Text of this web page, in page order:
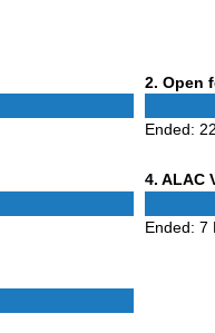
2 Phase
. Open
Ended:
4Phase
. ALAC
Ended: 7